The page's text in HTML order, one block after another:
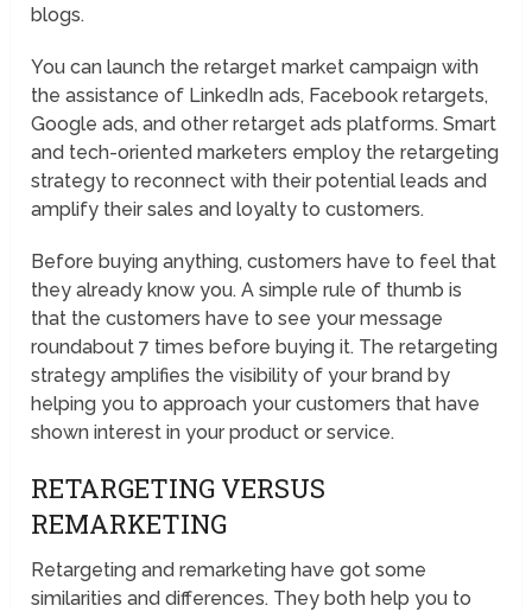
blogs.
You can launch the retarget market campaign with
the assistance of LinkedIn ads, Facebook retargets,
Google ads, and other retarget ads platforms. Smart
and tech-oriented marketers employ the retargeting
strategy to reconnect with their potential leads and
amplify their sales and loyalty to customers.
Before buying anything, customers have to feel that
they already know you. A simple rule of thumb is
that the customers have to see your message
roundabout 7 times before buying it. The retargeting
strategy amplifies the visibility of your brand by
helping you to approach your customers that have
shown interest in your product or service.
RETARGETING VERSUS
REMARKETING
Retargeting and remarketing have got some
similarities and differences. They both help you to